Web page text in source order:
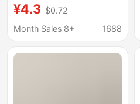
Indoor Bath Non-slip
Anti-odor Slippers for
¥4.3 $0.72
Month Sales 8+
1688